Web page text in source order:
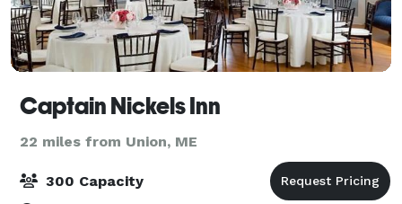
Captain Nickels Inn
22 miles from Union, ME
300 Capacity